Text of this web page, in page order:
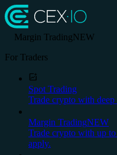
Margin TradingNEW
For Traders
Spot Trading
Trade crypto with
Margin TradingNEW
Trade crypto with up
apply.